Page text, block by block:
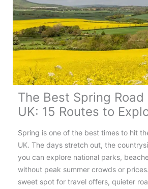
The Best Spring
UK: 15 Routes to
Spring is one of the best times to hit
UK. The days stretch out, the
you can explore national parks,
without peak summer crowds or
sweet spot for travel offers, quieter